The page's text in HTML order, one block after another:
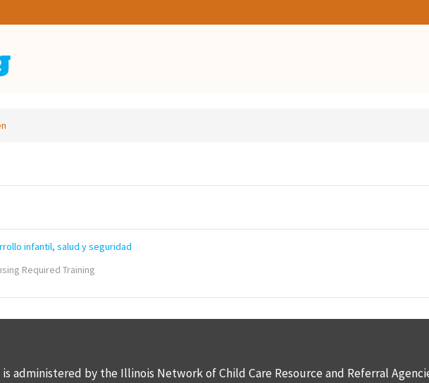
infantil, salud y seguridad
Required Training
administered by the Illinois Network of Child Care Resource and Referral